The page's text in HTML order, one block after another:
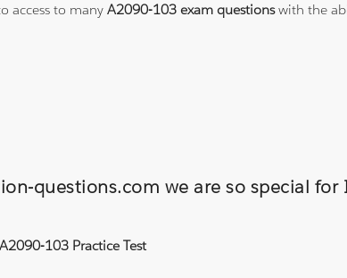
access to manyA2090-103 exam questionswith the
questions.com we are so special
103 Practice Test